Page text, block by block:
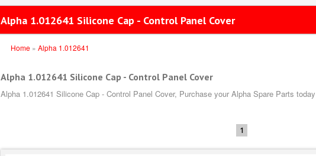
Alpha 1.012641 Silicone Cap - Control Panel Cover
Home » Alpha 1.012641
Alpha 1.012641 Silicone Cap - Control Panel Cover
Alpha 1.012641 Silicone Cap - Control Panel Cover, Purchase your Alpha Spare Parts
1